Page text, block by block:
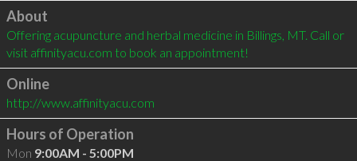
Click to load
About
Offering acupuncture and herbal medicine in Billings, MT. Call or
visit affinityacu.com to book an appointment!
Online
http://www.affinityacu.com
Hours of Operation
Mon 9:00AM - 5:00PM